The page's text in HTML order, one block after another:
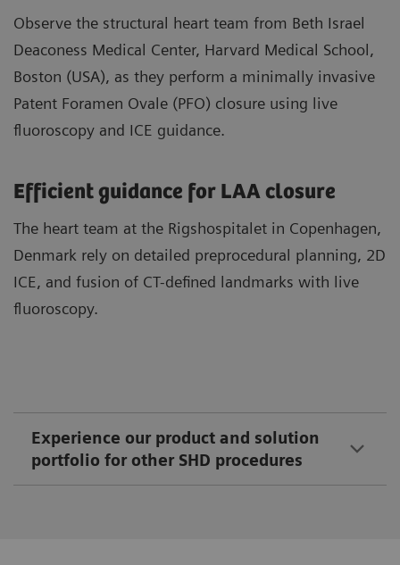
Observe the structural heart team from Beth Israel
Deaconess Medical Center, Harvard Medical School,
Boston (USA), as they perform a minimally invasive
Patent Foramen Ovale (PFO) closure using live
fluoroscopy and ICE guidance.
Efficient guidance for LAA closure
The heart team at the Rigshospitalet in Copenhagen,
Denmark rely on detailed preprocedural planning, 2D
ICE, and fusion of CT-defined landmarks with live
fluoroscopy.
Experience our product and solution
portfolio for other SHD procedures